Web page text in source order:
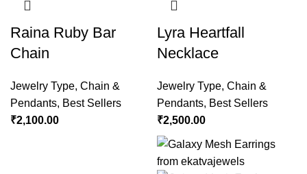
Raina Ruby Bar
Chain
Jewelry Type, Chain &
Pendants, Best Sellers
₹2,100.00
Lyra Heartfall
Necklace
Jewelry Type, Chain &
Pendants, Best Sellers
₹2,500.00